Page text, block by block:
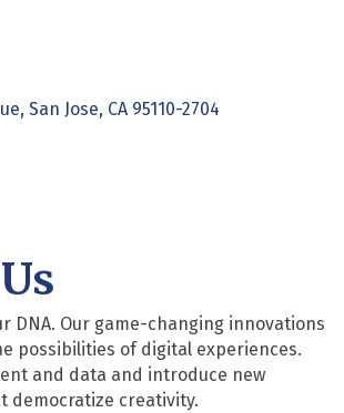
San Jose CA 95110-2704
DNA. Our game-changing innovations
possibilities of digital experiences.
and data and introduce new
democratize creativity.